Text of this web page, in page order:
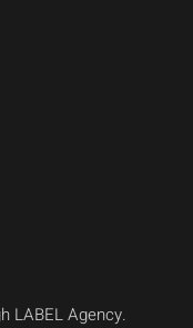
LABEL Agency.